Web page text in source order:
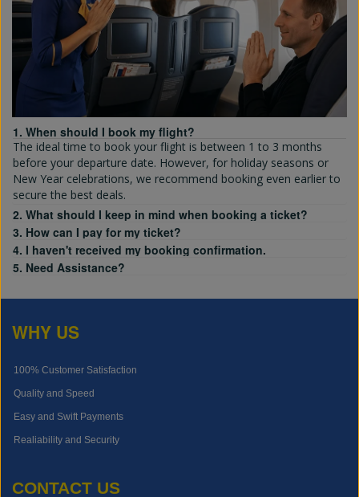
1. When should I book my flight?
The ideal time to book your flight is between 1 to 3 months
before your departure date. However, for holiday seasons or
New Year celebrations, we recommend booking even earlier to
secure the best deals.
2. What should I keep in mind when booking a ticket?
3. How can I pay for my ticket?
4. I haven't received my booking confirmation.
5. Need Assistance?
WHY US
100% Customer Satisfaction
Quality and Speed
Easy and Swift Payments
Realiability and Security
CONTACT US